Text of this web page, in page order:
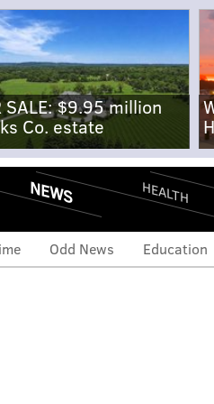
SALE: $9.95 million
Co. estate
NEWS HEALTH
Odd News Education
war on